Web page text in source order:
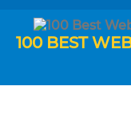
100 BEST